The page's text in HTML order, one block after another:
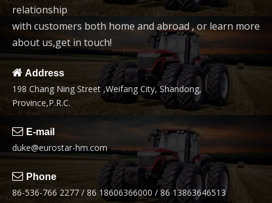
video
6
2.0t Wheel Loader
7
1.6t-2.0t China loader
Mini Loader
relationship
with customers both home and abroad , or learn more
about us,get in touch!
 Address
198 Chang Ning Street ,Weifang City, Shandong,
Province,P.R.C.
 E-mail
duke@eurostar-hm.com
 Phone
86-536-766 2277 / 86 18606366000 / 86 13863646513